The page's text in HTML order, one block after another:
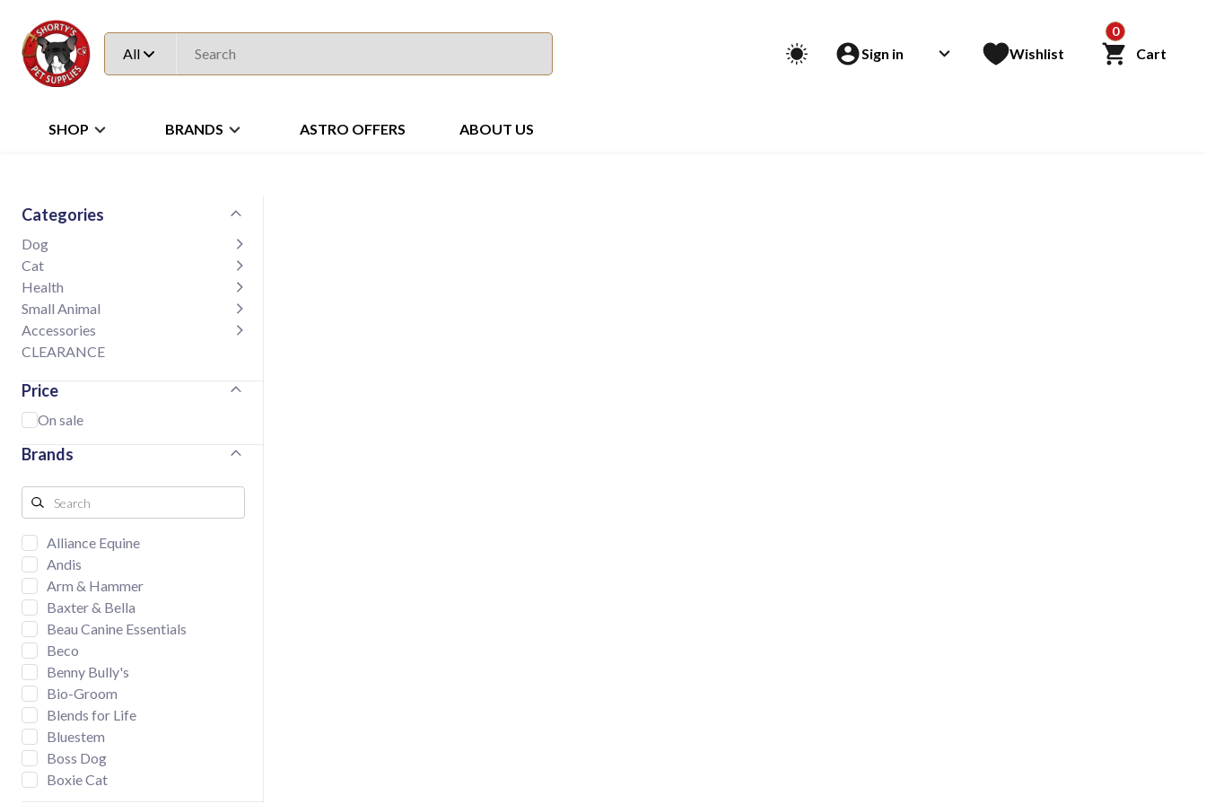
All Sign in Wishlist
0
Cart
SHOP BRANDS ASTRO OFFERS ABOUT US
Categories
Dog
Cat
Health
Small Animal
Accessories
CLEARANCE
Price
On sale
Brands
Alliance Equine
Andis
Arm & Hammer
Baxter & Bella
Beau Canine Essentials
Beco
Benny Bully's
Bio-Groom
Blends for Life
Bluestem
Boss Dog
Boxie Cat